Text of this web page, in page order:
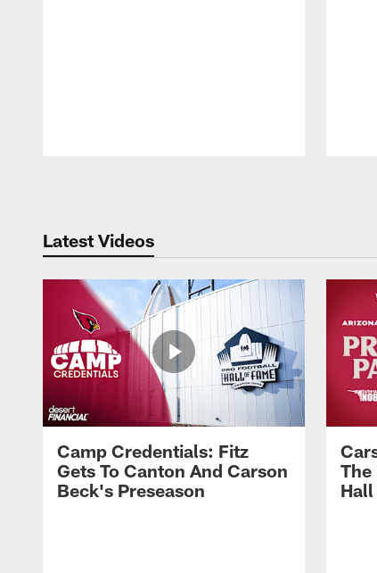
Latest Videos
Camp Credentials: Fitz
Gets To Canton And Carson
Beck's Preseason
The
Hall